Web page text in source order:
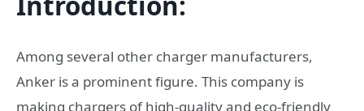
Among several other charger manufacturers,
Anker is a prominent figure. This company is
making chargers of high-quality and eco-friendly